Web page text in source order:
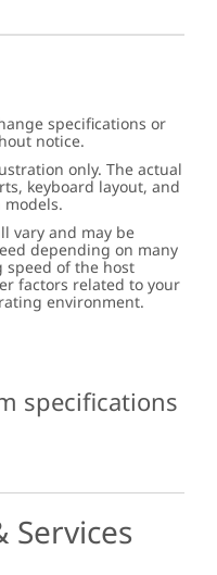
specifications or
notice.
only. The actual
keyboard layout, and
models.
vary and may be
depending on many
speed of the host
factors related to your
environment.
specifications
Services